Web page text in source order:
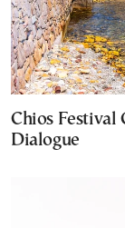
Chios Festival
Dialogue